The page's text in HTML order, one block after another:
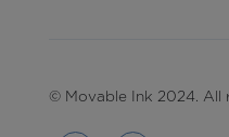
© Movable Ink 2024. All